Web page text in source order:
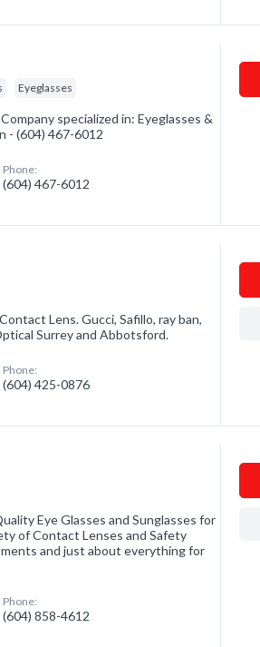
Eyeglasses
specialized in: Eyeglasses &
- (604) 467-6012
Phone:
(604) 467-6012
Lens. Gucci, Safillo, ray ban,
Surrey and Abbotsford.
Phone:
(604) 425-0876
Eye Glasses and Sunglasses for
of Contact Lenses and Safety
and just about everything for
Phone:
(604) 858-4612